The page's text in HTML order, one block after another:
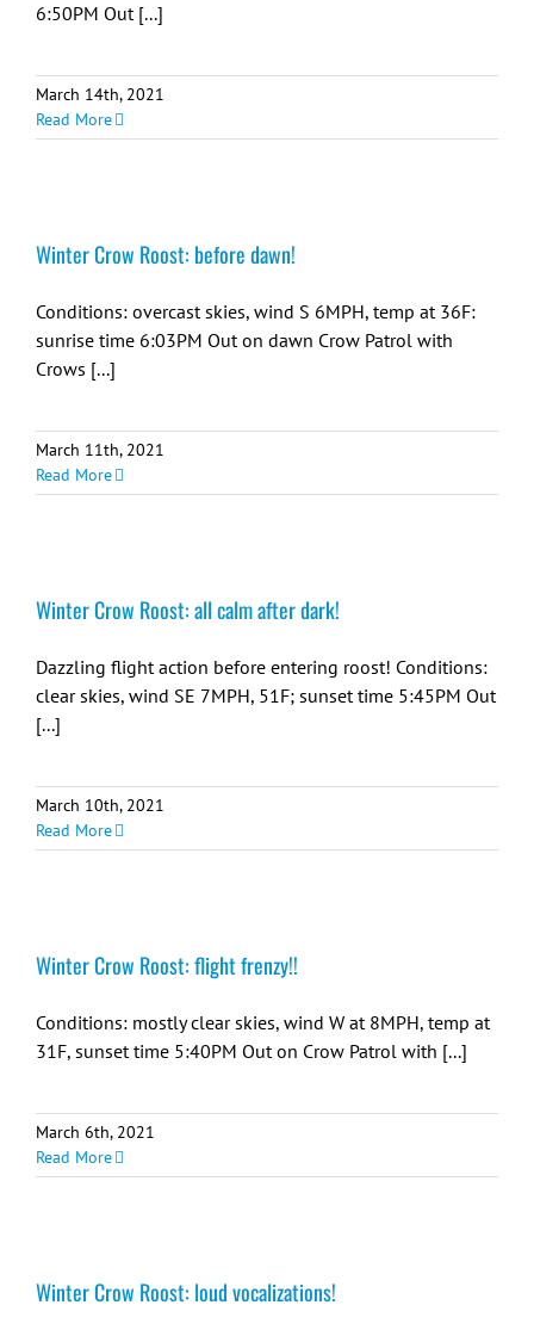
6:50PM Out [...]
March 14th, 2021
Read More
Winter Crow Roost: before dawn!
Conditions: overcast skies, wind S 6MPH, temp at 36F:
sunrise time 6:03PM Out on dawn Crow Patrol with
Crows [...]
March 11th, 2021
Read More
Winter Crow Roost: all calm after dark!
Dazzling flight action before entering roost! Conditions:
clear skies, wind SE 7MPH, 51F; sunset time 5:45PM Out
[...]
March 10th, 2021
Read More
Winter Crow Roost: flight frenzy!!
Conditions: mostly clear skies, wind W at 8MPH, temp at
31F, sunset time 5:40PM Out on Crow Patrol with [...]
March 6th, 2021
Read More
Winter Crow Roost: loud vocalizations!